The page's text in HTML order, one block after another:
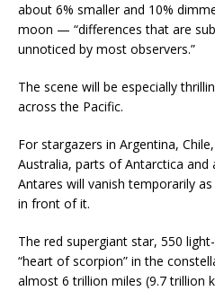
about 6% smaller and 10%
moon — “differences that are
unnoticed by most observers.”
The scene will be especially
across the Pacific.
For stargazers in Argentina,
Australia, parts of Antarctica
Antares will vanish temporarily
in front of it.
The red supergiant star, 550
“heart of scorpion” in the
almost 6 trillion miles (9.7 trillion